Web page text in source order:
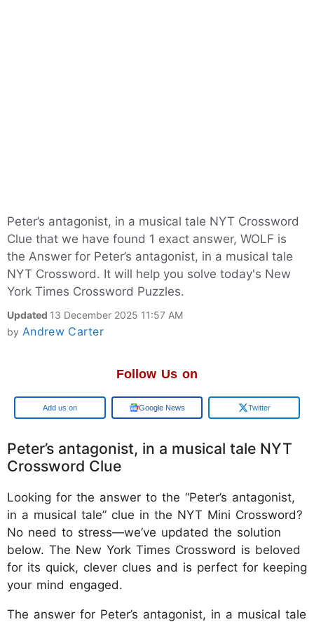
Peter’s antagonist, in a musical tale NYT Crossword
Clue that we have found 1 exact answer, WOLF is
the Answer for Peter’s antagonist, in a musical tale
NYT Crossword. It will help you solve today's New
York Times Crossword Puzzles.
Updated 13 December 2025 11:57 AM
by Andrew Carter
Follow Us on
Add us on Google News Twitter
Peter’s antagonist, in a musical tale NYT
Crossword Clue
Looking for the answer to the “Peter’s antagonist,
in a musical tale” clue in the NYT Mini Crossword?
No need to stress—we’ve updated the solution
below. The New York Times Crossword is beloved
for its quick, clever clues and is perfect for keeping
your mind engaged.
The answer for Peter’s antagonist, in a musical tale